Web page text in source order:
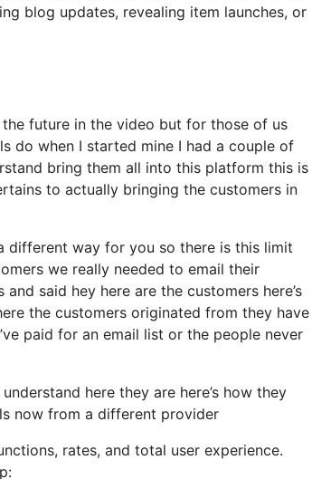
blog updates, revealing item launches, or
future in the video but for those of us
do when I started mine I had a couple of
bring them all into this platform this is
to actually bringing the customers in
way for you so there is this limit
we really needed to email their
said hey here are the customers here’s
the customers originated from they have
paid for an email list or the people never
here they are here’s how they
now from a different provider
rates, and total user experience.